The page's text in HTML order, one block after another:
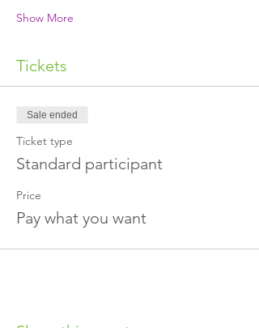
Show More
Tickets
Sale ended
Ticket type
Standard participant
Price
Pay what you want